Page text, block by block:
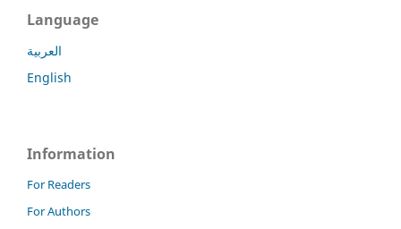
Language
العربية
English
Information
For Readers
For Authors